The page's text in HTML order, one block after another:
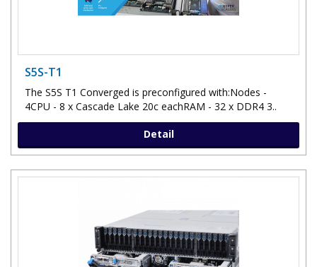
S5S-T1
The S5S T1 Converged is preconfigured with:Nodes -
4CPU - 8 x Cascade Lake 20c eachRAM - 32 x DDR4 3..
Detail